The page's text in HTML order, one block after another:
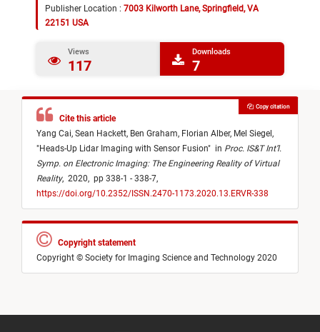
Publisher Location : 7003 Kilworth Lane, Springfield, VA
22151 USA
Views
117
Downloads
7
Cite this article
Yang Cai, Sean Hackett, Ben Graham, Florian Alber, Mel Siegel,
"Heads-Up Lidar Imaging with Sensor Fusion" in Proc. IS&T Int’l.
Symp. on Electronic Imaging: The Engineering Reality of Virtual
Reality, 2020, pp 338-1 - 338-7,
https://doi.org/10.2352/ISSN.2470-1173.2020.13.ERVR-338
Copy citation
Copyright statement
Copyright © Society for Imaging Science and Technology 2020